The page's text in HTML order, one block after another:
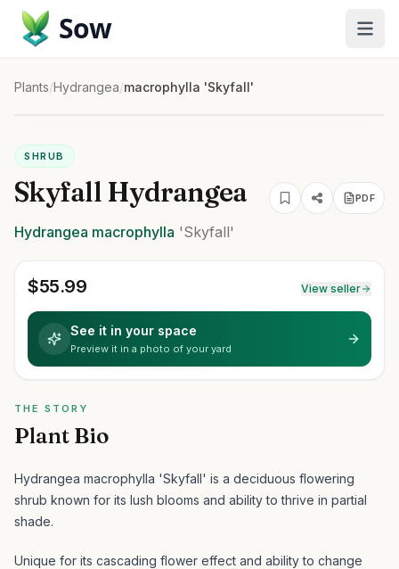
Sow
Plants/Hydrangea/macrophylla 'Skyfall'
SHRUB
Skyfall Hydrangea PDF
Hydrangea macrophylla 'Skyfall'
$55.99 View seller
See it in your space
Preview it in a photo of your yard
THE STORY
Plant Bio
Hydrangea macrophylla 'Skyfall' is a deciduous flowering
shrub known for its lush blooms and ability to thrive in partial
shade.
Unique for its cascading flower effect and ability to change